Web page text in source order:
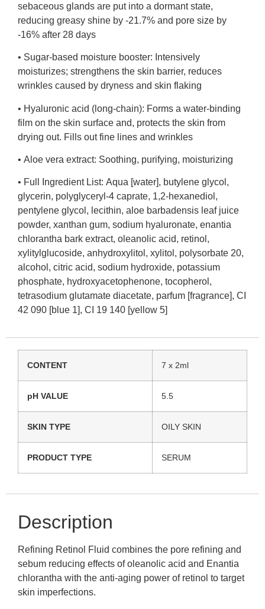
sebaceous glands are put into a dormant state,
reducing greasy shine by -21.7% and pore size by
-16% after 28 days
• Sugar-based moisture booster: Intensively
moisturizes; strengthens the skin barrier, reduces
wrinkles caused by dryness and skin flaking
• Hyaluronic acid (long-chain): Forms a water-binding
film on the skin surface and, protects the skin from
drying out. Fills out fine lines and wrinkles
• Aloe vera extract: Soothing, purifying, moisturizing
• Full Ingredient List: Aqua [water], butylene glycol,
glycerin, polyglyceryl-4 caprate, 1,2-hexanediol,
pentylene glycol, lecithin, aloe barbadensis leaf juice
powder, xanthan gum, sodium hyaluronate, enantia
chlorantha bark extract, oleanolic acid, retinol,
xylitylglucoside, anhydroxylitol, xylitol, polysorbate 20,
alcohol, citric acid, sodium hydroxide, potassium
phosphate, hydroxyacetophenone, tocopherol,
tetrasodium glutamate diacetate, parfum [fragrance], CI
42 090 [blue 1], CI 19 140 [yellow 5]
CONTENT 7 x 2ml
pH VALUE 5.5
SKIN TYPE OILY SKIN
PRODUCT TYPE SERUM
Description
Refining Retinol Fluid combines the pore refining and
sebum reducing effects of oleanolic acid and Enantia
chlorantha with the anti-aging power of retinol to target
skin imperfections.